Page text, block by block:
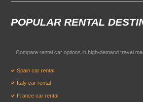
POPULAR RENTAL
Compare rental car options in high-demand travel
Spain car rental
Italy car rental
France car rental